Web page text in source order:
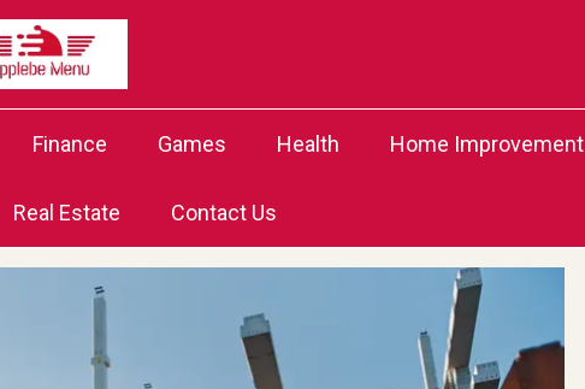
Finance Games Health Home Improvement
Real Estate Contact Us